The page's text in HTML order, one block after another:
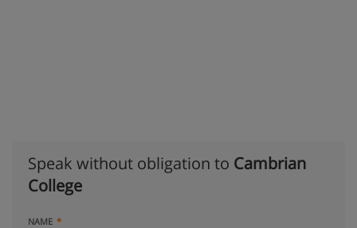
Speak without obligation to Cambrian
College
NAME